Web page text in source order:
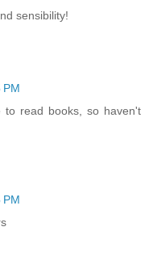
sensibility!
PM
read books, so haven't
PM